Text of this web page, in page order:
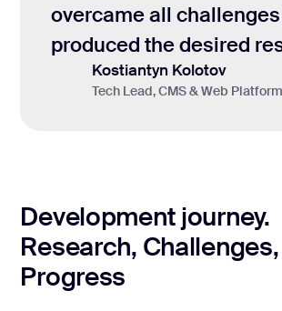
overcame all
produced the desired
Kostiantyn Kolotov
Tech Lead, CMS & Web
Development journey.
Research,
Progress